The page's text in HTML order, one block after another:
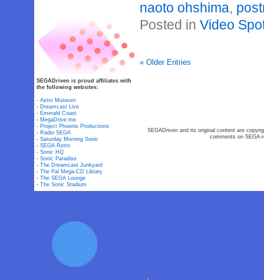
naoto ohshima,
Posted inVideo
« Older Entries
SEGADriven is proud affiliates with
the following websites:
-Astro Museum
- Dreamcast Live
- Emerald Coast
- MegaDrive.me
- Project Phoenix Productions
- Radio SEGA
-Saturday Morning Sonic
-SEGA Retro
-Sonic HQ
-Sonic Paradise
-The Dreamcast Junkyard
-The Pal Mega-CD Library
-The SEGA Lounge
-The Sonic Stadium
SEGADriven and its original content are
comments on SEGA-